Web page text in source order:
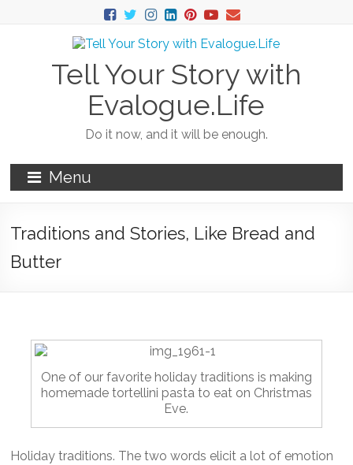
Tell Your Story with
Evalogue.Life
Do it now, and it will be enough.
Menu
Traditions and Stories, Like Bread and
Butter
One of our favorite holiday traditions is making
homemade tortellini pasta to eat on Christmas
Eve.
Holiday traditions. The two words elicit a lot of emotion